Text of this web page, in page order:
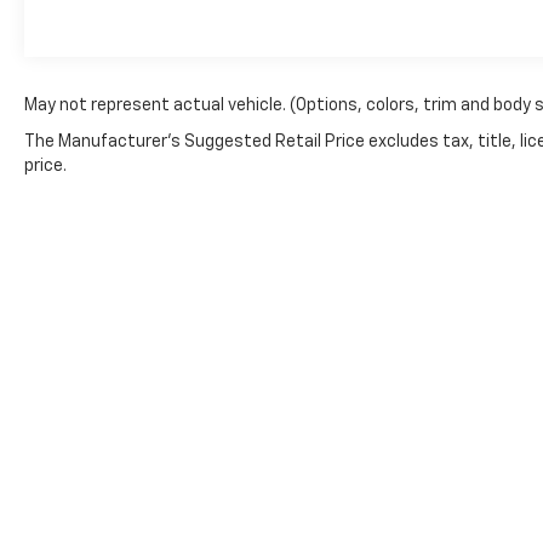
Rear-View mirror, Automatic temperature control,
Compass, Delay-off headlights, Disassociated
May not represent actual vehicle. (Options, colors, trim and body
The Manufacturer's Suggested Retail Price excludes tax, title,
price.